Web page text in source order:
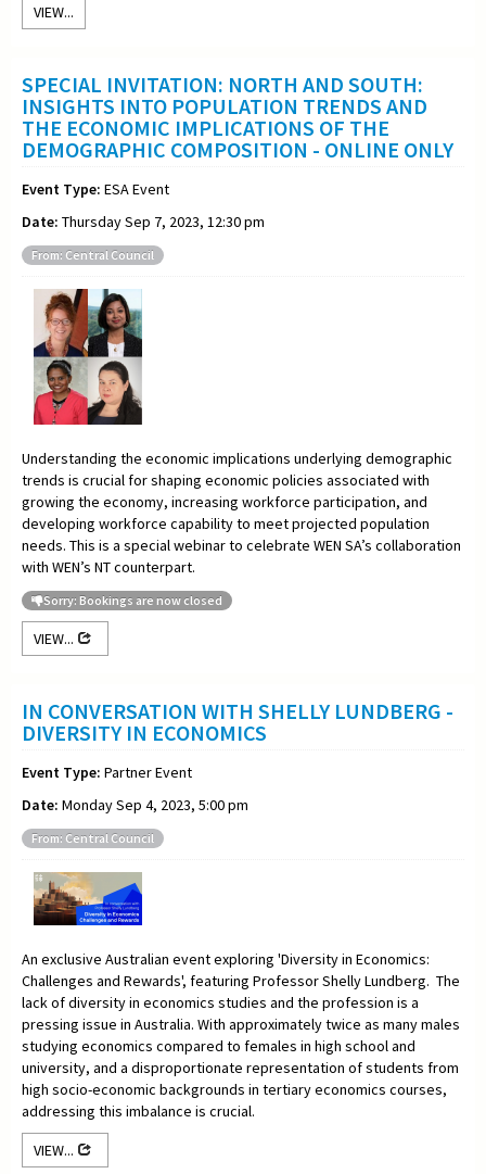
VIEW...
SPECIAL INVITATION: NORTH AND SOUTH:
INSIGHTS INTO POPULATION TRENDS AND
THE ECONOMIC IMPLICATIONS OF THE
DEMOGRAPHIC COMPOSITION - ONLINE ONLY
Event Type: ESA Event
Date: Thursday Sep 7, 2023, 12:30 pm
From: Central Council
Understanding the economic implications underlying demographic
trends is crucial for shaping economic policies associated with
growing the economy, increasing workforce participation, and
developing workforce capability to meet projected population
needs. This is a special webinar to celebrate WEN SA’s collaboration
with WEN’s NT counterpart.
Sorry: Bookings are now closed
VIEW...
IN CONVERSATION WITH SHELLY LUNDBERG -
DIVERSITY IN ECONOMICS
Event Type: Partner Event
Date: Monday Sep 4, 2023, 5:00 pm
From: Central Council
An exclusive Australian event exploring 'Diversity in Economics:
Challenges and Rewards', featuring Professor Shelly Lundberg. The
lack of diversity in economics studies and the profession is a
pressing issue in Australia. With approximately twice as many males
studying economics compared to females in high school and
university, and a disproportionate representation of students from
high socio-economic backgrounds in tertiary economics courses,
addressing this imbalance is crucial.
VIEW...